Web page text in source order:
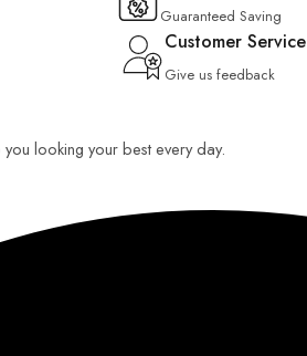
Guaranteed Saving
Customer Service
Give us feedback
looking your best every day.